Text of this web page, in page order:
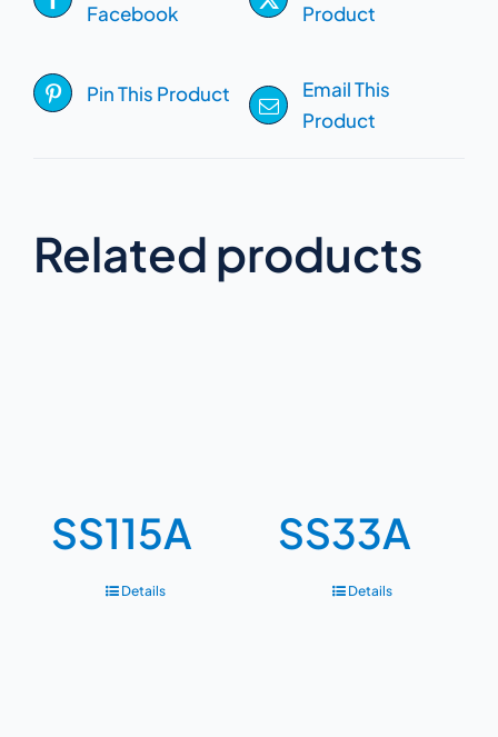
Facebook
Product
Pin This Product
Email This
Product
Related products
SS115A
Details
SS33A
Details